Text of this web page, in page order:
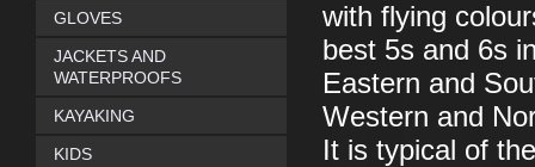
with flying
best 5s and 6s
Eastern and
Western and
It is typical of
GLOVES
JACKETS AND
WATERPROOFS
KAYAKING
KIDS